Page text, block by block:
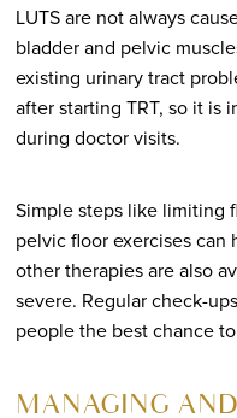
LUTS are not always
bladder and pelvic
existing urinary tract
after starting TRT, so it is
during doctor visits.
Simple steps like limiting
pelvic floor exercises
other therapies are also
severe. Regular check-
people the best chance
MANAGING